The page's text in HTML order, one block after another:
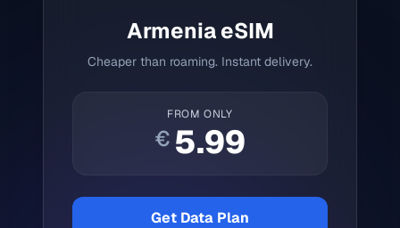
ArmeniaeSIM
Cheaper than roaming. Instant delivery.
FROM ONLY
€ 5.99
Get Data Plan